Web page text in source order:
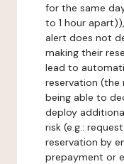
for the same
to 1 hour
alert does not
making their
lead to
reservation (the
being able to
deploy
risk (e.g.:
reservation by
prepayment or